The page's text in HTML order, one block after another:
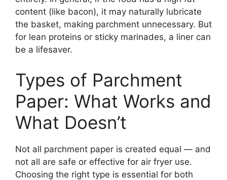
content (like bacon), it may naturally lubricate
the basket, making parchment unnecessary. But
for lean proteins or sticky marinades, a liner can
be a lifesaver.
Types of Parchment
Paper: What Works and
What Doesn’t
Not all parchment paper is created equal — and
not all are safe or effective for air fryer use.
Choosing the right type is essential for both